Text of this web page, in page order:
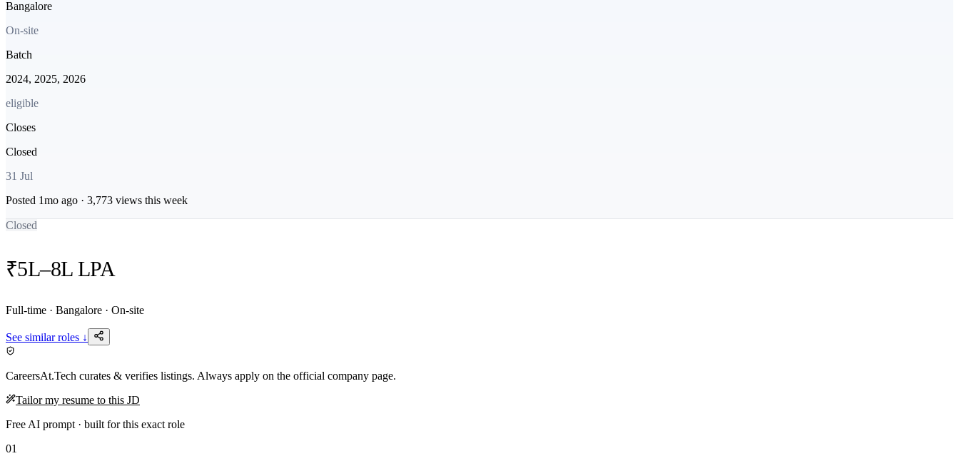
Bangalore
On-site
Batch
2024, 2025, 2026
eligible
Closes
Closed
31 Jul
Posted 1mo ago · 3,773 views this week
Closed
₹5L–8L LPA
Full-time · Bangalore · On-site
See similar roles ↓
CareersAt.Tech curates & verifies listings. Always apply on the official company page.
Tailor my resume to this JD
Free AI prompt · built for this exact role
01